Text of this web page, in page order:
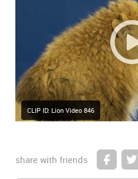
CLIP ID: Lion Video 846
share with friends